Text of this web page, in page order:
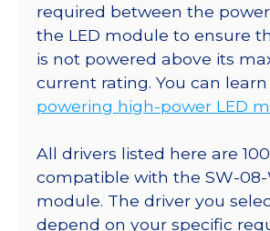
required between the
the LED module to ensure
is not powered above its
current rating. You can
powering high-power LED
All drivers listed here are
compatible with the SW-08-
module. The driver you
depend on your specific